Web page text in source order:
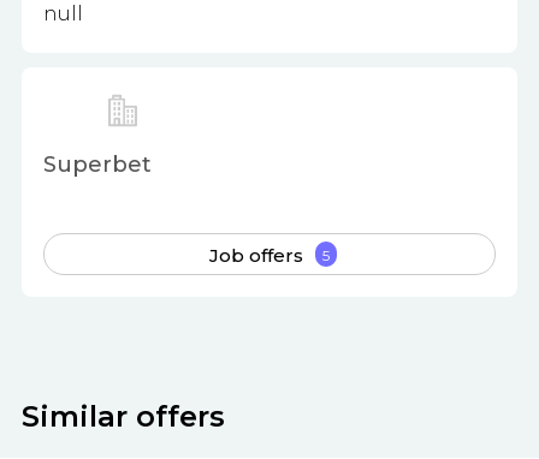
null
Superbet
Job offers 5
Similar offers